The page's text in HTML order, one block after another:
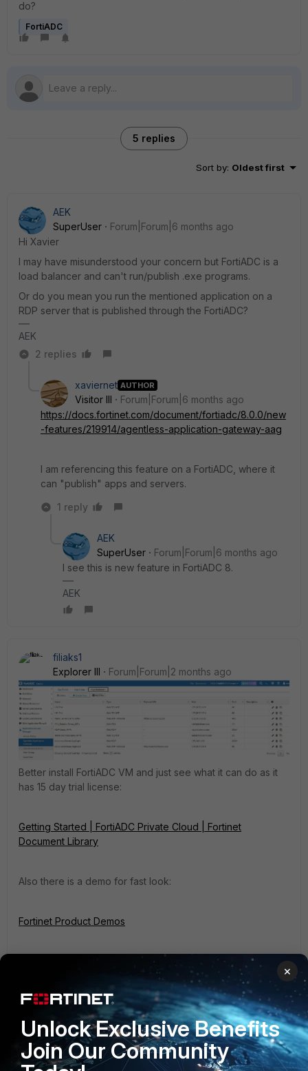
do?
FortiADC
5 replies
Sort by: Oldest first
AEK
SuperUser
Forum|Forum|6 months ago
Hi Xavier
I may have misunderstood your concern but FortiADC is a
load balancer and can't run/publish .exe programs.
Or do you mean you run the mentioned application on a
RDP server that is published through the FortiADC?
AEK
2 replies
xaviernet AUTHOR
Visitor III
Forum|Forum|6 months ago
https://docs.fortinet.com/document/fortiadc/8.0.0/new
-features/219914/agentless-application-gateway-aag
I am referencing this feature on a FortiADC, where it
can "publish" apps and servers.
1 reply
AEK
SuperUser
Forum|Forum|6 months ago
I see this is new feature in FortiADC 8.
AEK
filiaks1
Explorer III
Forum|Forum|2 months ago
Better install FortiADC VM and just see what it can do as it
has 15 day trial license:
Getting Started | FortiADC Private Cloud | Fortinet
Document Library
Also there is a demo for fast look:
Fortinet Product Demos
filiaks1
Explorer III
Forum|Forum|2 months ago
×
Unlock Exclusive Benefits
Join Our Community